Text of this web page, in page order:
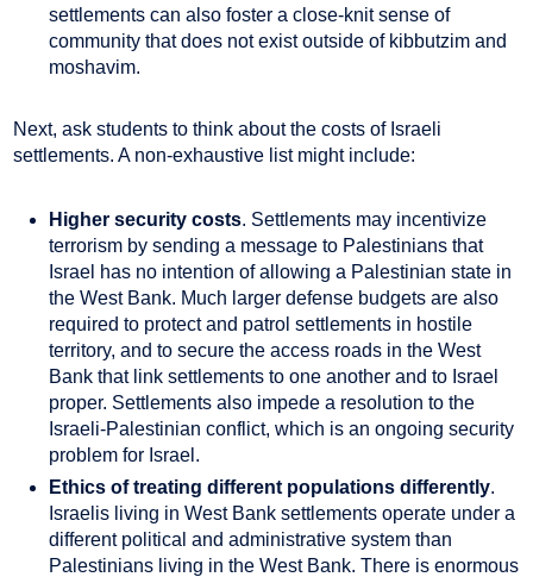
settlements can also foster a close-knit sense of
community that does not exist outside of kibbutzim and
moshavim.
Next, ask students to think about the costs of Israeli
settlements. A non-exhaustive list might include:
Higher security costs. Settlements may incentivize
terrorism by sending a message to Palestinians that
Israel has no intention of allowing a Palestinian state in
the West Bank. Much larger defense budgets are also
required to protect and patrol settlements in hostile
territory, and to secure the access roads in the West
Bank that link settlements to one another and to Israel
proper. Settlements also impede a resolution to the
Israeli-Palestinian conflict, which is an ongoing security
problem for Israel.
Ethics of treating different populations differently.
Israelis living in West Bank settlements operate under a
different political and administrative system than
Palestinians living in the West Bank. There is enormous